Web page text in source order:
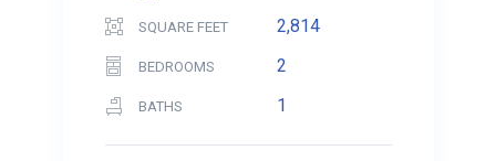
SQUARE FEET 2,814
BEDROOMS 2
BATHS 1